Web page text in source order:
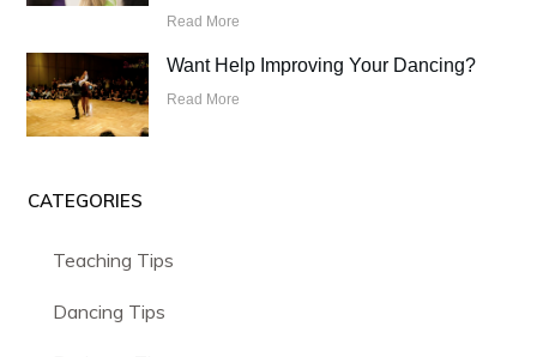
Read More
Want Help Improving Your Dancing?
Read More
CATEGORIES
Teaching Tips
Dancing Tips